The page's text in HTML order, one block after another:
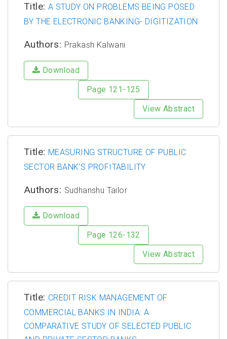
Title: A STUDY ON PROBLEMS BEING POSED
BY THE ELECTRONIC BANKING- DIGITIZATION
Authors: Prakash Kalwani
Download
Page 121-125
View Abstract
Title: MEASURING STRUCTURE OF PUBLIC
SECTOR BANK'S PROFITABILITY
Authors: Sudhanshu Tailor
Download
Page 126-132
View Abstract
Title: CREDIT RISK MANAGEMENT OF
COMMERCIAL BANKS IN INDIA: A
COMPARATIVE STUDY OF SELECTED PUBLIC